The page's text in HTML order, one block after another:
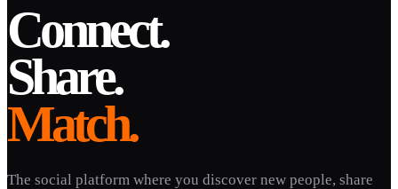
Connect.
Share.
Match.
The social platform where you discover new people, share